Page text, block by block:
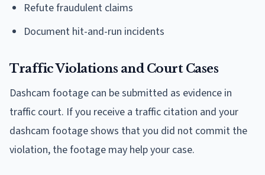
Refute fraudulent claims
Document hit-and-run incidents
Traffic Violations and Court Cases
Dashcam footage can be submitted as evidence in
traffic court. If you receive a traffic citation and your
dashcam footage shows that you did not commit the
violation, the footage may help your case.